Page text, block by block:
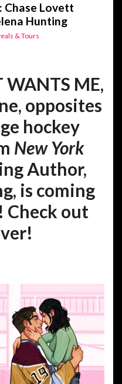
Chase Lovett
Hunting
& Tours
WANTS ME,
opposites
hockey
New York
Author,
is coming
Check out